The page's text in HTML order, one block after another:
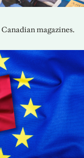
magazines.